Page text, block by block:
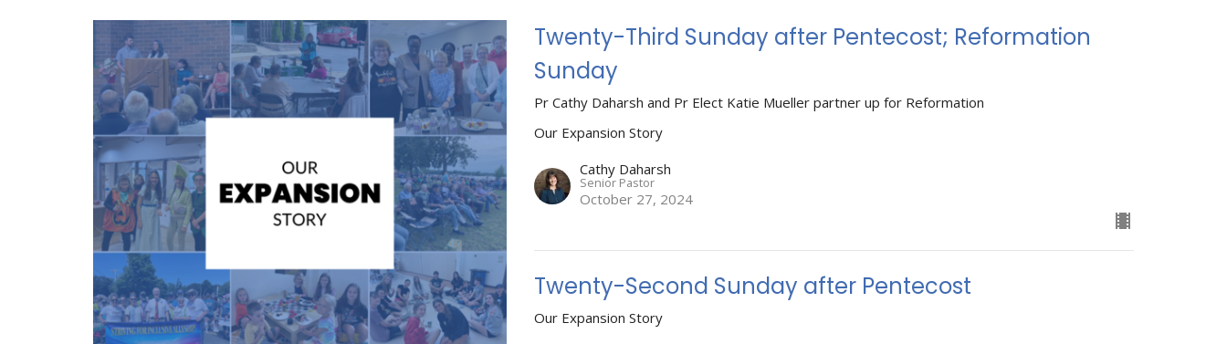
Twenty-Third Sunday after Pentecost; Reformation
Sunday
Pr Cathy Daharsh and Pr Elect Katie Mueller partner up for Reformation
Our Expansion Story
Cathy Daharsh
Senior Pastor
October 27, 2024
Twenty-Second Sunday after Pentecost
Our Expansion Story